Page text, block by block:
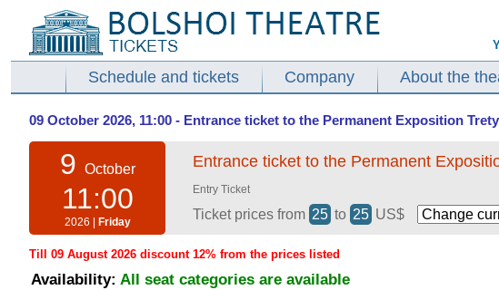
Schedule and tickets Company About the
09 October 2026, 11:00 - Entrance ticket to the Permanent Exposition
9 October
11:00
2026 | Friday
Entrance ticket to the Permanent
Entry Ticket
Ticket prices from 25 to 25 US$
Till 09 August 2026 discount 12% from the prices listed
Availability: All seat categories are available